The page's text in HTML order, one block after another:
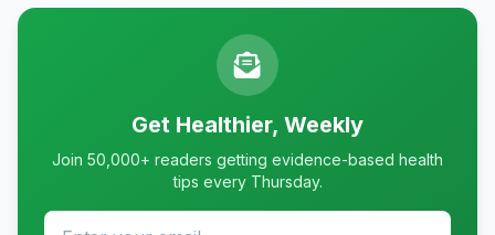
Get Healthier, Weekly
Join 50,000+ readers getting evidence-based health
tips every Thursday.